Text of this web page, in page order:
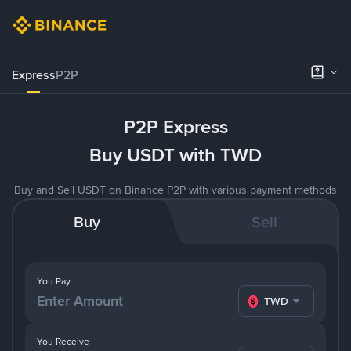
ExpressP2P
P2P Express
Buy USDT with TWD
Buy and Sell USDT on Binance P2P with various payment methods
Buy Sell
You Pay
TWD
You Receive